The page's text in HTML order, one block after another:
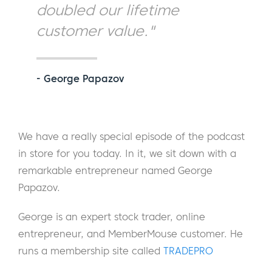
doubled our lifetime
customer value."
- George Papazov
We have a really special episode of the podcast
in store for you today. In it, we sit down with a
remarkable entrepreneur named George
Papazov.
George is an expert stock trader, online
entrepreneur, and MemberMouse customer. He
runs a membership site called TRADEPRO